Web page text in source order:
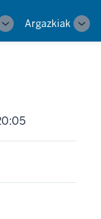
Toggle
sub-
Argazkiak
sub-